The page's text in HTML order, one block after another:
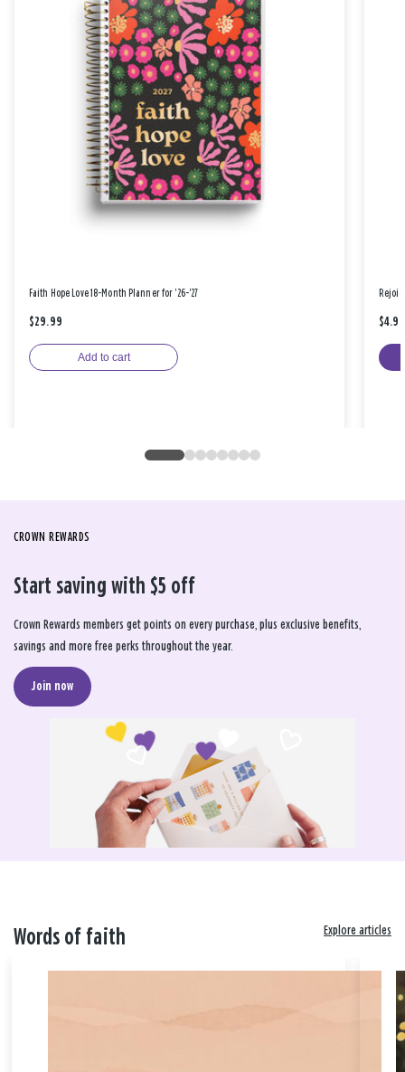
Faith Hope Love 18-Month Planner for '26-'27
$29.99
Add to cart
$4.99
CROWN REWARDS
Start saving with $5 off
Crown Rewards members get points on every purchase, plus exclusive benefits,
savings and more free perks throughout the year.
Join now
Words of faith Explore articles